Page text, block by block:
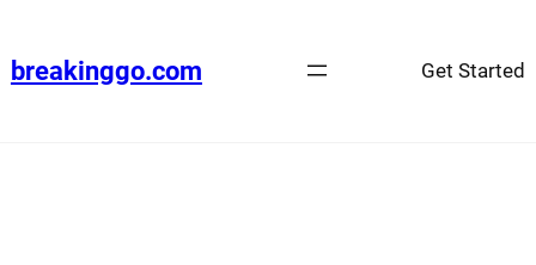
content
breakinggo.com Get Started